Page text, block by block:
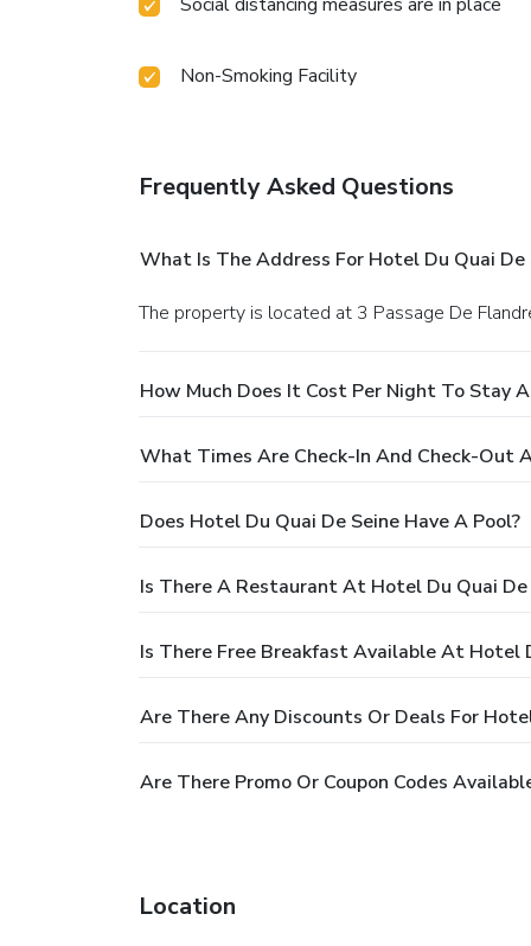
Non-Smoking Facility
Frequently Asked Questions
What Is The Address For Hotel Du Quai De
The property is located at 3 Passage De
How Much Does It Cost Per Night To Stay
What Times Are Check-In And Check-Out
Does Hotel Du Quai De Seine Have A Pool?
Is There A Restaurant At Hotel Du Quai De
Is There Free Breakfast Available At Hotel
Are There Any Discounts Or Deals For
Are There Promo Or Coupon Codes
Location